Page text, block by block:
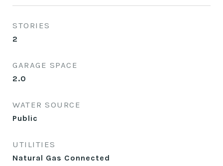
STORIES
2
GARAGE SPACE
2.0
WATER SOURCE
Public
UTILITIES
Natural Gas Connected